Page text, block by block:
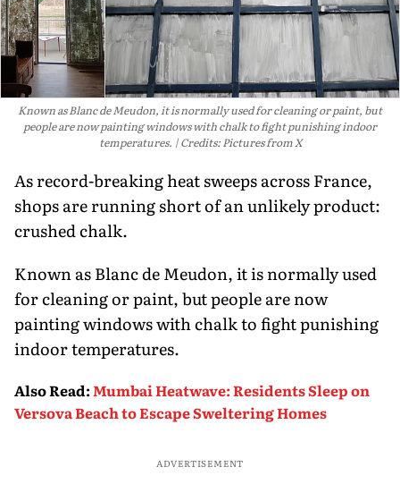
Known as Blanc de Meudon, it is normally used for cleaning or paint, but
people are now painting windows with chalk to fight punishing indoor
temperatures.
Credits: Pictures from X
As record-breaking heat sweeps across France,
shops are running short of an unlikely product:
crushed chalk.
Known as Blanc de Meudon, it is normally used
for cleaning or paint, but people are now
painting windows with chalk to fight punishing
indoor temperatures.
Also Read:Mumbai Heatwave: Residents Sleep on
Versova Beach to Escape Sweltering Homes
ADVERTISEMENT